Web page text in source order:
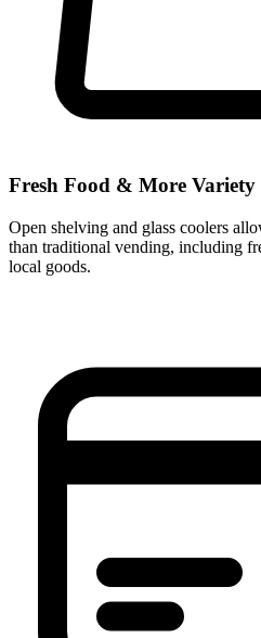
Fresh Food & More Variety
Open shelving and glass coolers
than traditional vending, including
local goods.